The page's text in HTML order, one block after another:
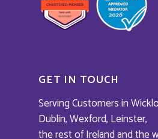
GET IN TOUCH
Serving Customers in
Dublin, Wexford, Leinster,
the rest of Ireland and the